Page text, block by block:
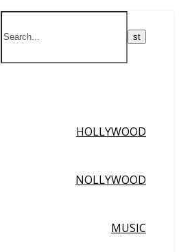
HOLLYWOOD
NOLLYWOOD
MUSIC